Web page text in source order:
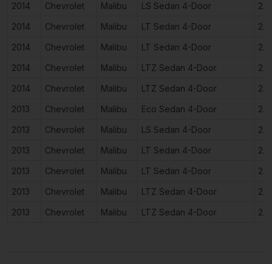
2014
Chevrolet Malibu LS Sedan 4-Door
2014
Chevrolet Malibu LT Sedan 4-Door
2014
Chevrolet Malibu LT Sedan 4-Door
2014
Chevrolet Malibu LTZ Sedan 4-Door
2014
Chevrolet Malibu LTZ Sedan 4-Door
2013
Chevrolet Malibu Eco Sedan 4-Door
2013
Chevrolet Malibu LS Sedan 4-Door
2013
Chevrolet Malibu LT Sedan 4-Door
2013
Chevrolet Malibu LT Sedan 4-Door
2013
Chevrolet Malibu LTZ Sedan 4-Door
2013
Chevrolet Malibu LTZ Sedan 4-Door